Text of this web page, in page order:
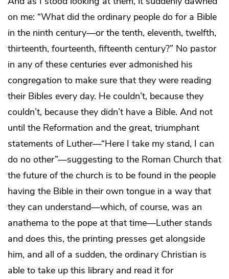
on me: “What did the ordinary people do for a Bible
in the ninth century—or the tenth, eleventh, twelfth,
thirteenth, fourteenth, fifteenth century?” No pastor
in any of these centuries ever admonished his
congregation to make sure that they were reading
their Bibles every day. He couldn’t, because they
couldn’t, because they didn’t have a Bible. And not
until the Reformation and the great, triumphant
statements of Luther—“Here I take my stand, I can
do no other”—suggesting to the Roman Church that
the future of the church is to be found in the people
having the Bible in their own tongue in a way that
they can understand—which, of course, was an
anathema to the pope at that time—Luther stands
and does this, the printing presses get alongside
him, and all of a sudden, the ordinary Christian is
able to take up this library and read it for